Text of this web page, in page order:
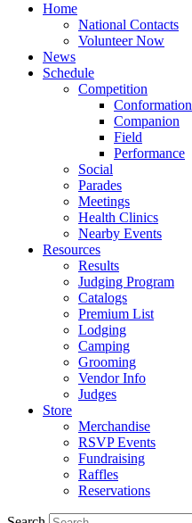
Home
National Contacts
Volunteer Now
News
Schedule
Competition
Conformation
Companion
Field
Performance
Social
Parades
Meetings
Health Clinics
Nearby Events
Resources
Results
Judging Program
Catalogs
Premium List
Lodging
Camping
Grooming
Vendor Info
Judges
Store
Merchandise
RSVP Events
Fundraising
Raffles
Reservations